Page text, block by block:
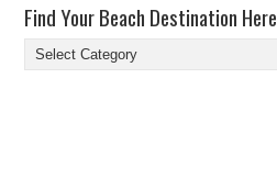
Find Your Beach Destination Here
Find
Your